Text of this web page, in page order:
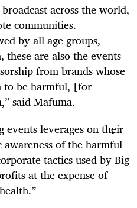
across the world,
communities.
by all age groups,
are also the events
from brands whose
to be harmful, [for
said Mafuma.
events leverages on their
of the harmful
tactics used by Big
at the expense of